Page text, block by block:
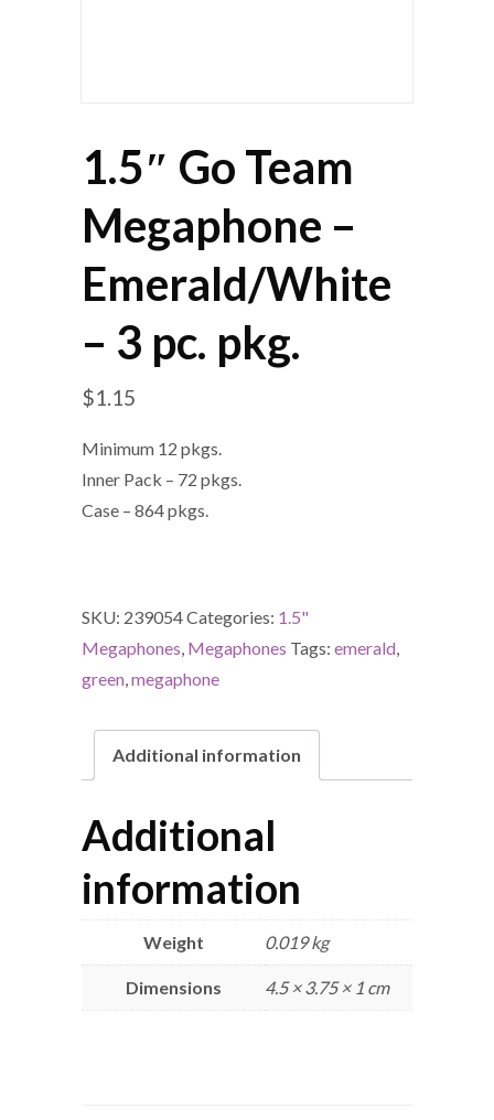
1.5″ Go Team
Megaphone –
Emerald/White
– 3 pc. pkg.
$1.15
Minimum 12 pkgs.
Inner Pack – 72 pkgs.
Case – 864 pkgs.
SKU: 239054Categories: 1.5"
Megaphones, Megaphones Tags: emerald,
green,megaphone
Additional information
Additional
information
Weight 0.019 kg
Dimensions 4.5 × 3.75 × 1 cm